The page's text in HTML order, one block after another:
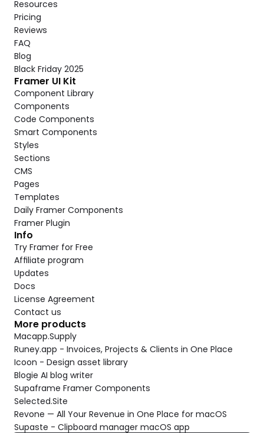
Resources
Pricing
Reviews
FAQ
Blog
Black Friday 2025
Framer UI Kit
Component Library
Components
Code Components
Smart Components
Styles
Sections
CMS
Pages
Templates
Daily Framer Components
Framer Plugin
Info
Try Framer for Free
Affiliate program
Updates
Docs
License Agreement
Contact us
More products
Macapp.Supply
Runey.app - Invoices, Projects & Clients in One Place
Icoon - Design asset library
Blogie AI blog writer
Supaframe Framer Components
Selected.Site
Revone — All Your Revenue in One Place for macOS
Supaste - Clipboard manager macOS app